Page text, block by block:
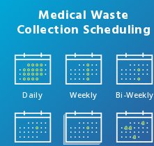
Medical Waste
Collection Scheduling
Daily Weekly Bi-Weekly